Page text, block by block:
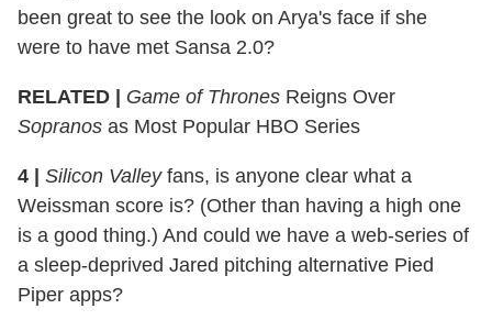
been great to see the look on Arya's face if she
were to have met Sansa 2.0?
RELATED | Game of Thrones Reigns Over
Sopranos as Most Popular HBO Series
4 | Silicon Valleyfans, is anyone clear what a
Weissman score is? (Other than having a high one
is a good thing.) And could we have a web-series of
a sleep-deprived Jared pitching alternative Pied
Piper apps?